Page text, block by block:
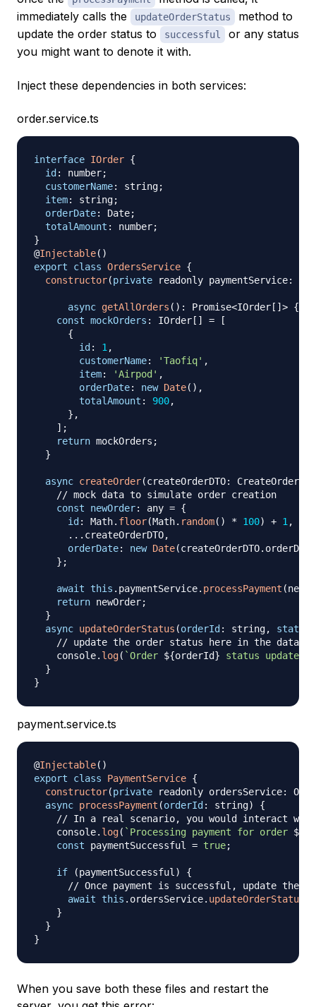
immediately calls the
updateOrderStatus
method to
update the order status to
successful
or any status
you might want to denote it with.
Inject these dependencies in both services:
order.service.ts
interface IOrder {
id : number;
customerName: string;
item: string;
orderDate: Date;
totalAmount : number;
}
@Injectable( )
export
class OrdersService {
constructor(private readonly paymentService:
async getAllOrders ( ) : Promise<IOrder [ ] > {
const mockOrders : IOrder [ ] =
[
{
id : 1 ,
customerName: 'Taofiq' ,
item: 'Airpod' ,
orderDate: new Date( ) ,
totalAmount : 900,
} ,
] ;
return mockOrders ;
}
async createOrder(createOrderDTO:
CreateOrderDTO
// mock data to simulate order creation
const
newOrder: any = {
id : Math. floor(Math. random( ) * 100) + 1 ,
... createOrderDTO,
orderDate: new Date(createOrderDTO. orderDate
} ;
await this . paymentService. processPayment (
return newOrder;
}
async updateOrderStatus (orderId : string, status
// update the order status here in the
    console
. log( `Order ${orderId} status updated
}
}
payment.service.ts
@Injectable( )
export
class PaymentService {
constructor(private readonly ordersService:
async processPayment (orderId : string)
{
// In a real scenario, you would interact with
    console
. log( ` Processing payment for order ${
const paymentSuccessful = true;
if (paymentSuccessful )
{
// Once payment is successful, update the
await
this . ordersService. updateOrderStatus
}
}
}
When you save both these files and restart the